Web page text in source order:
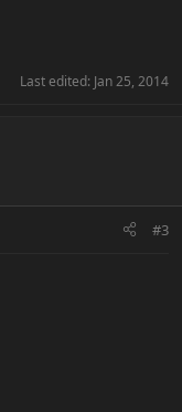
Last edited: Jan 25, 2014
#3